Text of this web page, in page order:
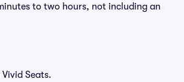
to two hours, not including an
Seats.